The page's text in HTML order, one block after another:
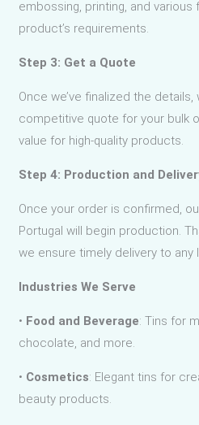
embossing, printing, and
product’s requirements.
Step 3: Get a Quote
Once we’ve finalized the details,
competitive quote for your bulk
value for high-quality products.
Step 4: Production and
Once your order is confirmed,
Portugal will begin production.
we ensure timely delivery to
Industries We Serve
• Food and Beverage: Tins for
chocolate, and more.
• Cosmetics: Elegant tins for
beauty products.